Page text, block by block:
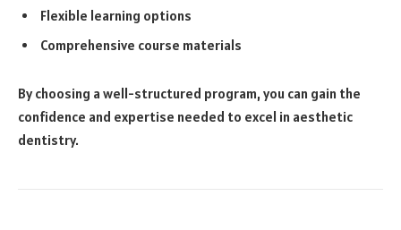
Flexible learning options
Comprehensive course materials
By choosing a well-structured program, you can gain the
confidence and expertise needed to excel in aesthetic
dentistry.